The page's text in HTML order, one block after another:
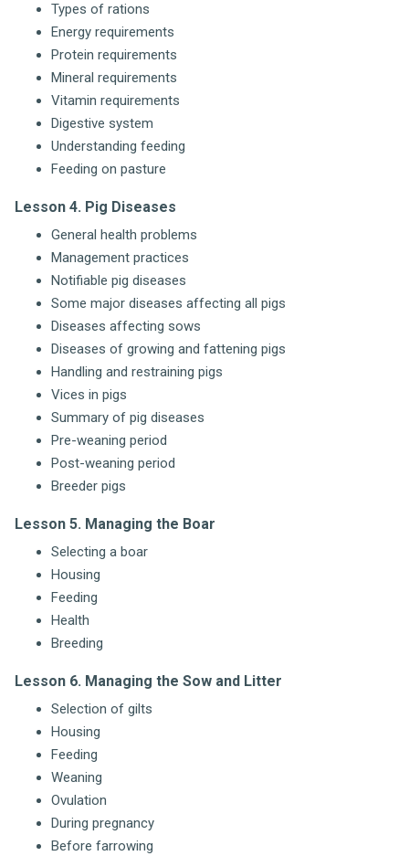
Types of rations
Energy requirements
Protein requirements
Mineral requirements
Vitamin requirements
Digestive system
Understanding feeding
Feeding on pasture
Lesson 4. Pig Diseases
General health problems
Management practices
Notifiable pig diseases
Some major diseases affecting all pigs
Diseases affecting sows
Diseases of growing and fattening pigs
Handling and restraining pigs
Vices in pigs
Summary of pig diseases
Pre-weaning period
Post-weaning period
Breeder pigs
Lesson 5. Managing the Boar
Selecting a boar
Housing
Feeding
Health
Breeding
Lesson 6. Managing the Sow and Litter
Selection of gilts
Housing
Feeding
Weaning
Ovulation
During pregnancy
Before farrowing